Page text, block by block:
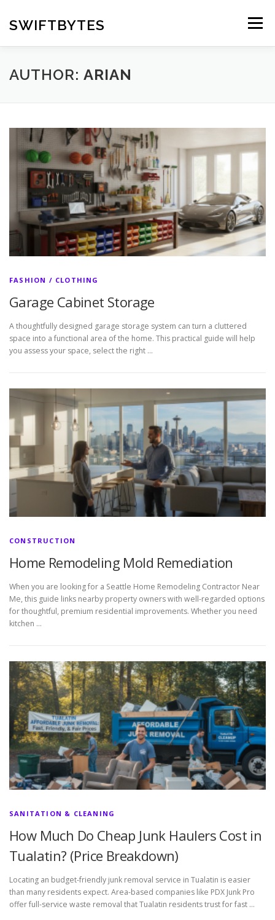
content
SWIFTBYTES Menu
AUTHOR: ARIAN
FASHION / CLOTHING
Garage Cabinet Storage
A thoughtfully designed garage storage system can turn a cluttered
space into a functional area of the home. This practical guide will help
you assess your space, select the right …
CONSTRUCTION
Home Remodeling Mold Remediation
When you are looking for a Seattle Home Remodeling Contractor Near
Me, this guide links nearby property owners with well-regarded options
for thoughtful, premium residential improvements. Whether you need
kitchen …
SANITATION & CLEANING
How Much Do Cheap Junk Haulers Cost in
Tualatin? (Price Breakdown)
Locating an budget-friendly junk removal service in Tualatin is easier
than many residents expect. Area-based companies like PDX Junk Pro
offer full-service waste removal that Tualatin residents trust for fast …